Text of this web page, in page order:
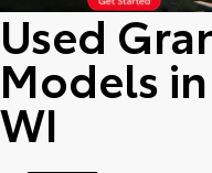
Used
Models
WI